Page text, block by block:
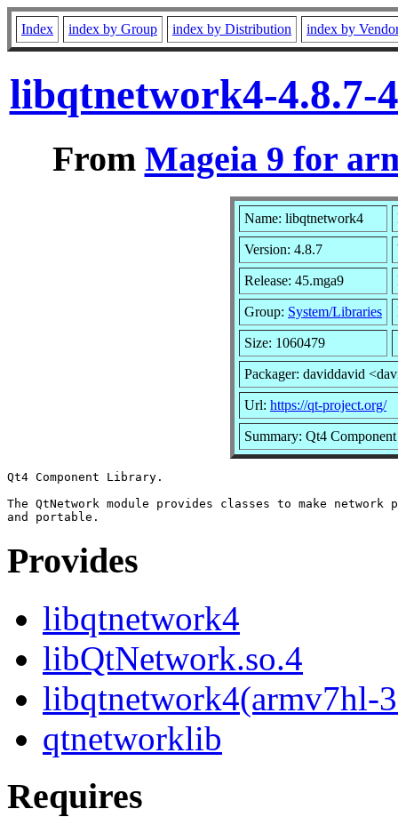
Index index by Group index by Distribution index by
libqtnetwork4-4.8.7-
From Mageia 9 for
Name: libqtnetwork4
Version: 4.8.7
Release: 45.mga9
Group: System/Libraries
Size: 1060479
Packager: daviddavid
Url: https://qt-project.org/
Summary: Qt4
Qt4 Component Library.
The QtNetwork module provides classes to make network
Provides
libqtnetwork4
libQtNetwork.so.4
libqtnetwork4(armv7hl-
qtnetworklib
Requires